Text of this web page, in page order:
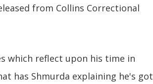
from Collins Correctional
which reflect upon his time in
has Shmurda explaining he's got